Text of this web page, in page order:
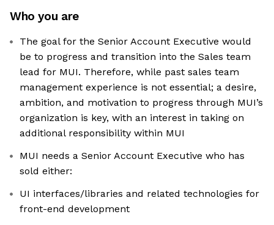
Who you are
The goal for the Senior Account Executive would
be to progress and transition into the Sales team
lead for MUI. Therefore, while past sales team
management experience is not essential; a desire,
ambition, and motivation to progress through MUI’s
organization is key, with an interest in taking on
additional responsibility within MUI
MUI needs a Senior Account Executive who has
sold either:
UI interfaces/libraries and related technologies for
front-end development